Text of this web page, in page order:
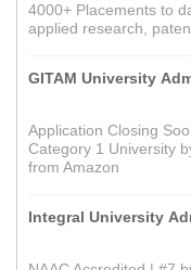
4000+ Placements to
applied research,
GITAM University
Application Closing
Category 1 University
from Amazon
Integral University